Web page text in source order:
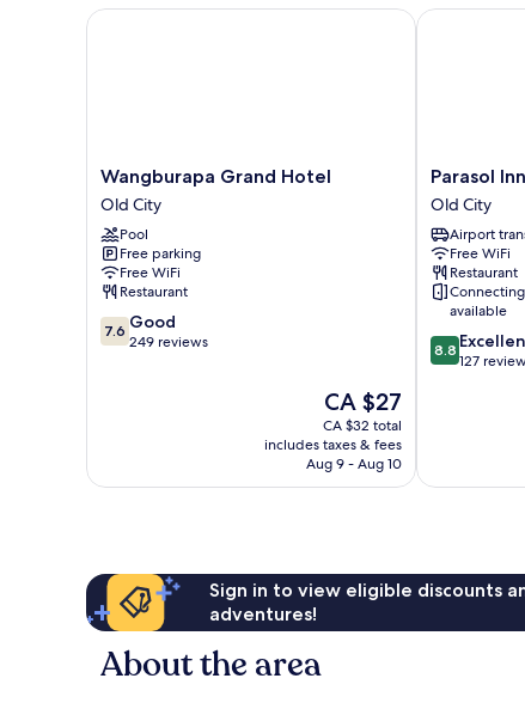
Wangburapa
Grand
Hotel
Old
City
Wangburapa Grand Hotel
Old City
Pool
Free parking
Free WiFi
Restaurant
7.6
out
7.6 Good
249 reviews
The
price
is
CA $27
CA $27
CA $32 total
includes taxes & fees
Aug 9 - Aug 10
Wangburapa Grand Hotel
Parasol
Inn
Chiang
Mai
Old
City
Old
Parasol
Old City
Airport
Free WiFi
Restaurant
available
8.8
out
8.8
127
Parasol Inn
Sign in to view eligible discounts
adventures!
About the area